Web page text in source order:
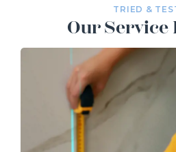
TRIED &
Our Service